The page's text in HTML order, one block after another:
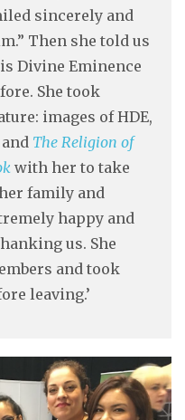
sincerely and
Then she told us
Divine Eminence
She took
images of HDE,
The Religion of
with her to take
family and
happy and
us. She
and took
leaving.’